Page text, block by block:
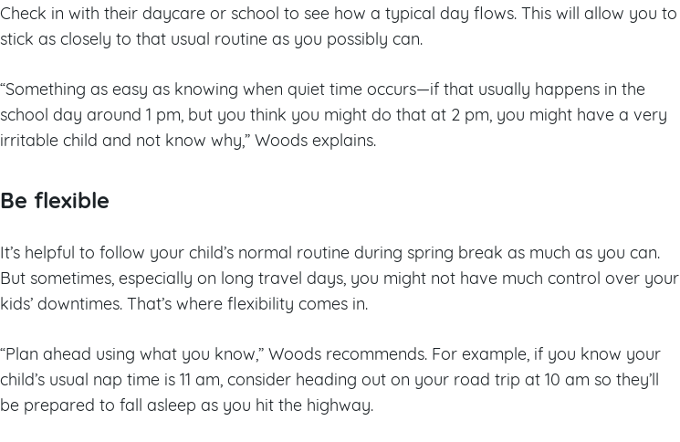
Check in with their daycare or school to see how a typical day flows. This will allow you to
stick as closely to that usual routine as you possibly can.
“Something as easy as knowing when quiet time occurs—if that usually happens in the
school day around 1 pm, but you think you might do that at 2 pm, you might have a very
irritable child and not know why,” Woods explains.
Be flexible
It’s helpful to follow your child’s normal routine during spring break as much as you can.
But sometimes, especially on long travel days, you might not have much control over your
kids’ downtimes. That’s where flexibility comes in.
“Plan ahead using what you know,” Woods recommends. For example, if you know your
child’s usual nap time is 11 am, consider heading out on your road trip at 10 am so they’ll
be prepared to fall asleep as you hit the highway.